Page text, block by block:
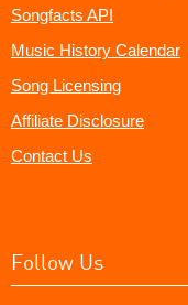
Songfacts API
Music History Calendar
Song Licensing
Affiliate Disclosure
Contact Us
Follow Us